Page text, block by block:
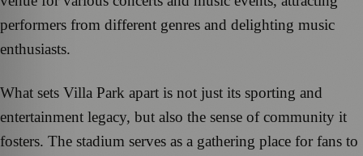
performers from different genres and delighting music
enthusiasts.
What sets Villa Park apart is not just its sporting and
entertainment legacy, but also the sense of community it
fosters. The stadium serves as a gathering place for fans to